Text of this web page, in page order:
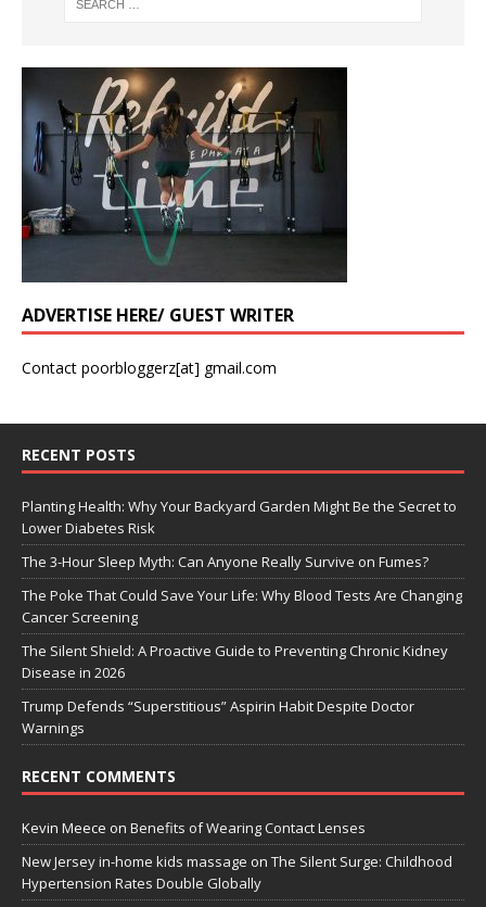
ADVERTISE HERE/ GUEST WRITER
Contact poorbloggerz[at] gmail.com
RECENT POSTS
Planting Health: Why Your Backyard Garden Might Be the Secret to
Lower Diabetes Risk
The 3-Hour Sleep Myth: Can Anyone Really Survive on Fumes?
The Poke That Could Save Your Life: Why Blood Tests Are Changing
Cancer Screening
The Silent Shield: A Proactive Guide to Preventing Chronic Kidney
Disease in 2026
Trump Defends “Superstitious” Aspirin Habit Despite Doctor
Warnings
RECENT COMMENTS
Kevin Meece on Benefits of Wearing Contact Lenses
New Jersey in-home kids massage on The Silent Surge: Childhood
Hypertension Rates Double Globally